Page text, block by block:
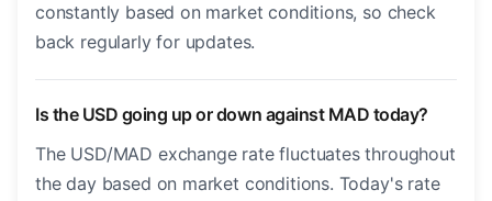
constantly based on market conditions, so check
back regularly for updates.
Is the USD going up or down against MAD today?
The USD/MAD exchange rate fluctuates throughout
the day based on market conditions. Today's rate